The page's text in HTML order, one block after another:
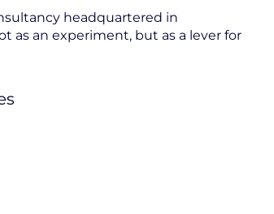
headquartered in
as an experiment, but as a lever for